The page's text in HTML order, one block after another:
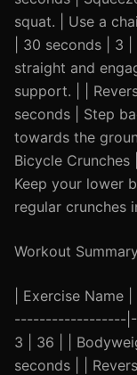
squat. | Use a
| 30 seconds | 3
straight and
support. | |
seconds | Step
towards the
Bicycle Crunches
Keep your lower
regular crunches
Workout
| Exercise
------------------
3 | 36 | |
seconds | |